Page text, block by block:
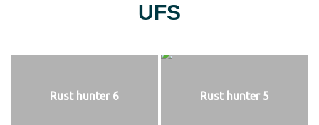
UFS
Rust hunter 6 Rust hunter 5